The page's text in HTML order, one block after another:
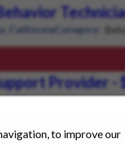
to improve our
CaliforniaCategory:
Provider